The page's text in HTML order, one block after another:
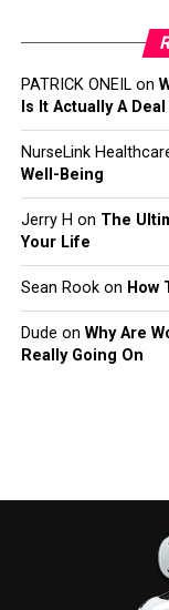
PATRICK ONEILon
Is It Actually A
NurseLink
Well-Being
Jerry H on The
Your Life
Sean Rookon How
Dude on Why Are
Really Going On